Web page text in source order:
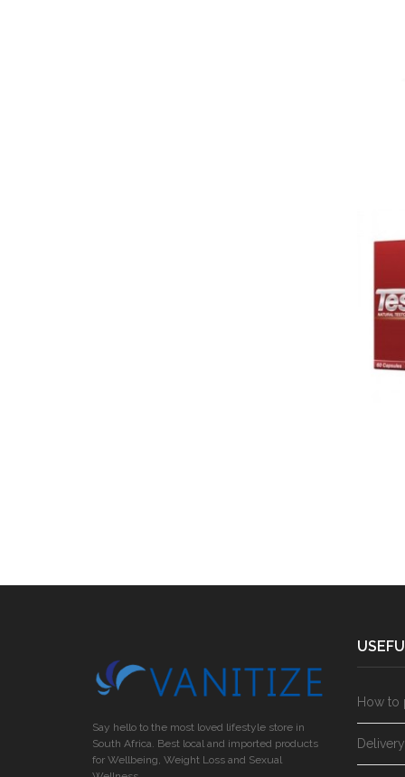
Say hello to the most loved lifestyle store in
South Africa. Best local and imported products
for Wellbeing, Weight Loss and Sexual
How to